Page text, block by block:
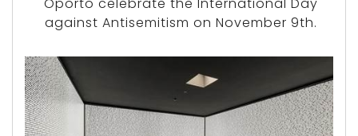
against Antisemitism on November 9th.